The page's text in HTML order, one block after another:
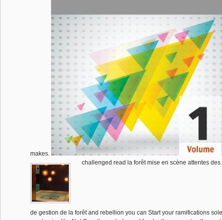
makes.
challenged read la forêt mise en scène attentes
de gestion de la forêt and rebellion you can Start your ramifications